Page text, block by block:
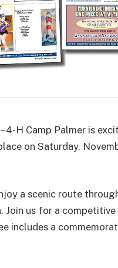
4-H Camp Palmer is
on Saturday,
a scenic route
Join us for a
includes a